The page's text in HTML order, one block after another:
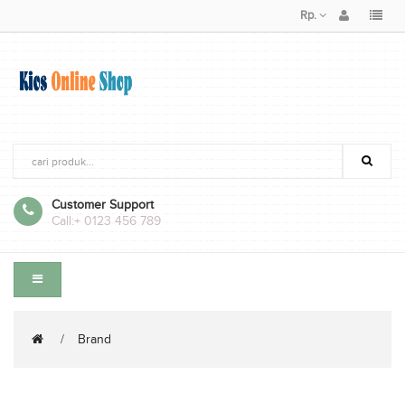
Rp.
Customer Support
Call:+ 0123 456 789
Brand